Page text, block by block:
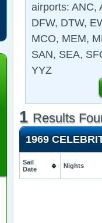
airports: ANC,
DFW, DTW,
MCO, MEM,
SAN, SEA,
YYZ
1 Results
1969
Sail
Date
Nights